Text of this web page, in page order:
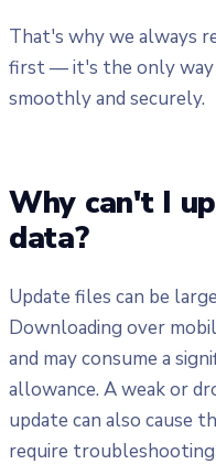
That's why we always
first — it's the only way
smoothly and securely.
Why can't I
data?
Update files can be
Downloading over
and may consume a
allowance. A weak or
update can also cause
require